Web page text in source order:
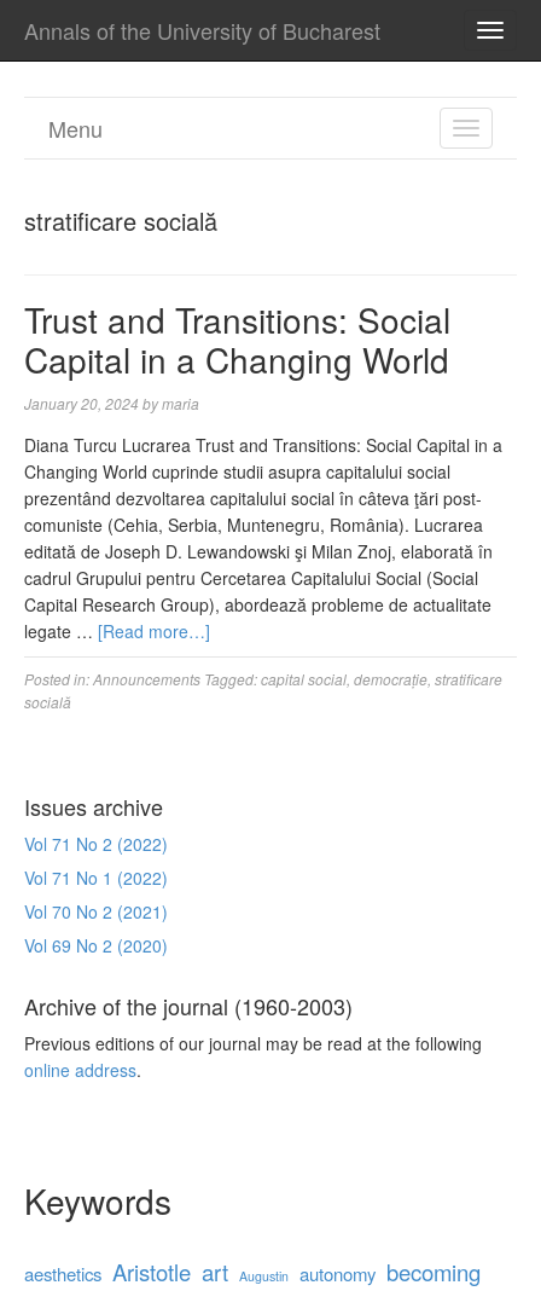
Annals of the University of Bucharest
TOGGLE
Menu
stratificare socială
Trust and Transitions: Social
Capital in a Changing World
January 20, 2024 bymaria
Diana Turcu Lucrarea Trust and Transitions: Social Capital in a
Changing World cuprinde studii asupra capitalului social
prezentând dezvoltarea capitalului social în câteva ţări post-
comuniste (Cehia, Serbia, Muntenegru, România). Lucrarea
editată de Joseph D. Lewandowski şi Milan Znoj, elaborată în
cadrul Grupului pentru Cercetarea Capitalului Social (Social
Capital Research Group), abordează probleme de actualitate
legate … [Read more…]
Posted in:Announcements Tagged:capital social democrație stratificare
socială
Issues archive
Vol 71 No 2 (2022)
Vol 71 No 1 (2022)
Vol 70 No 2 (2021)
Vol 69 No 2 (2020)
Archive of the journal (1960-2003)
Previous editions of our journal may be read at the following
online address.
Keywords
aesthetics Aristotle art Augustin autonomy becoming